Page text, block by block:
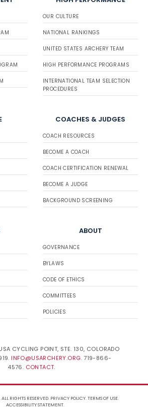
OUR CULTURE
NATIONAL RANKINGS
UNITED STATES ARCHERY TEAM
HIGH PERFORMANCE PROGRAMS
INTERNATIONAL TEAM SELECTION
PROCEDURES
COACHES & JUDGES
COACH RESOURCES
BECOME A COACH
COACH CERTIFICATION RENEWAL
BECOME A JUDGE
BACKGROUND SCREENING
ABOUT
GOVERNANCE
BYLAWS
CODE OF ETHICS
COMMITTEES
POLICIES
CYCLING POINT, STE. 130, COLORADO
INFO@USARCHERY.ORG. 719-866-
4576. CONTACT.
RIGHTS RESERVED. PRIVACY POLICY.TERMS OF USE.
ACCESSIBILITY STATEMENT.